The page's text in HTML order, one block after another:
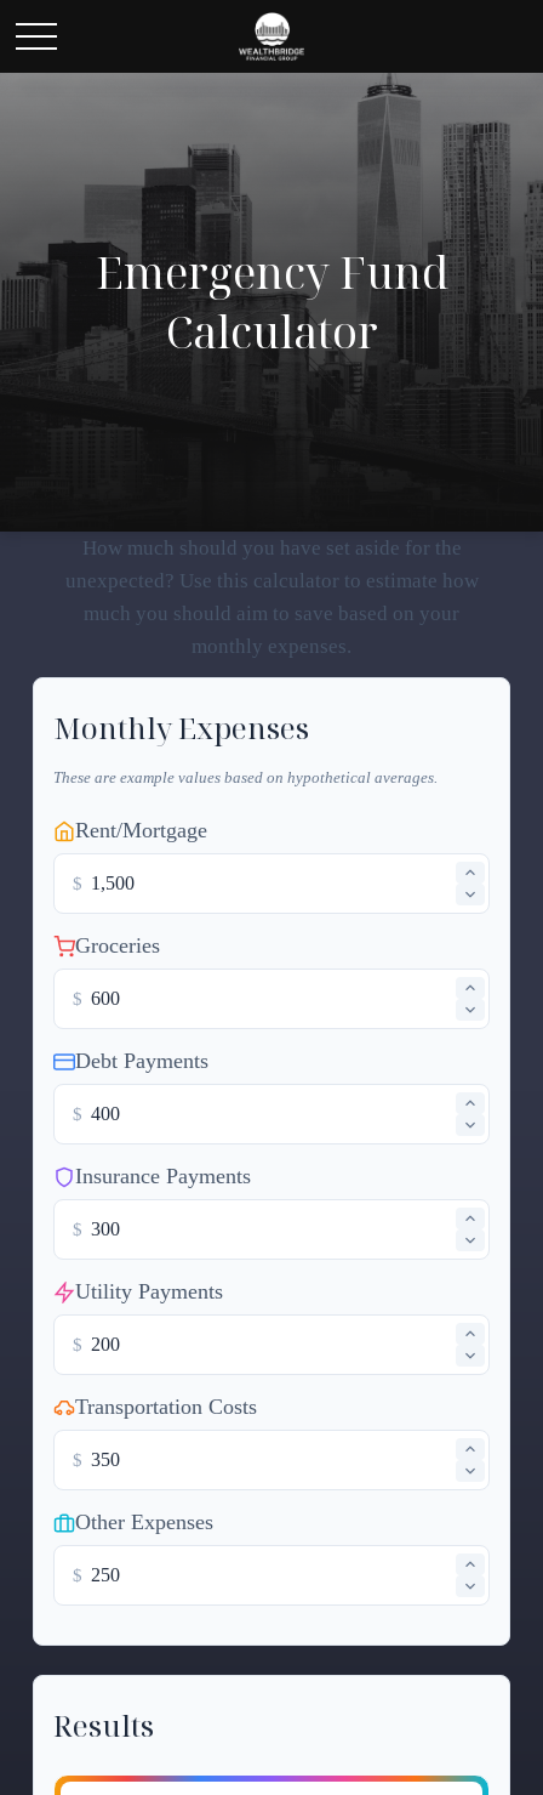
Emergency Fund
Calculator
How much should you have set aside for the
unexpected? Use this calculator to estimate how
much you should aim to save based on your
monthly expenses.
Monthly Expenses
These are example values based on hypothetical averages.
Rent/Mortgage
$
Groceries
$
Debt Payments
$
Insurance Payments
$
Utility Payments
$
Transportation Costs
$
Other Expenses
$
Results